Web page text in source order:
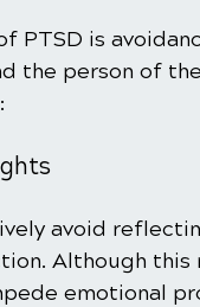
PTSD is
the person of
avoid
Although
emotional